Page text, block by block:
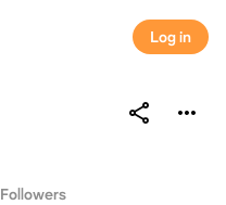
Log in
Followers